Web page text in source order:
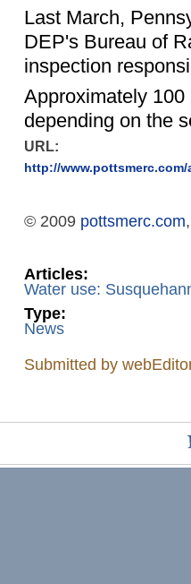
Last March,
DEP's Bureau of
inspection
Approximately
depending on the
URL:
http://www.pottsmerc.com/
© 2009 pottsmerc.com
Articles:
Water use:
Type:
News
Submitted by